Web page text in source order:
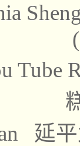
Tube
延